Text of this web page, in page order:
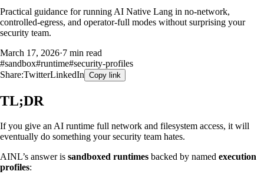
Practical guidance for running AI Native Lang in no-network,
controlled-egress, and operator-full modes without surprising your
security team.
March 17, 2026·7 min read
#sandbox#runtime#security-profiles
Share:TwitterLinkedIn Copy link
TL;DR
If you give an AI runtime full network and filesystem access, it will
eventually do something your security team hates.
AINL’s answer is sandboxed runtimes backed by named execution
profiles: